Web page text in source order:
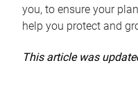
you, to ensure your
help you protect and
This article was